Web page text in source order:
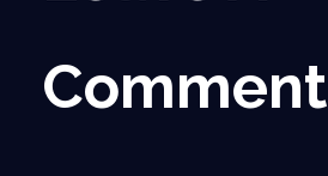
Comment